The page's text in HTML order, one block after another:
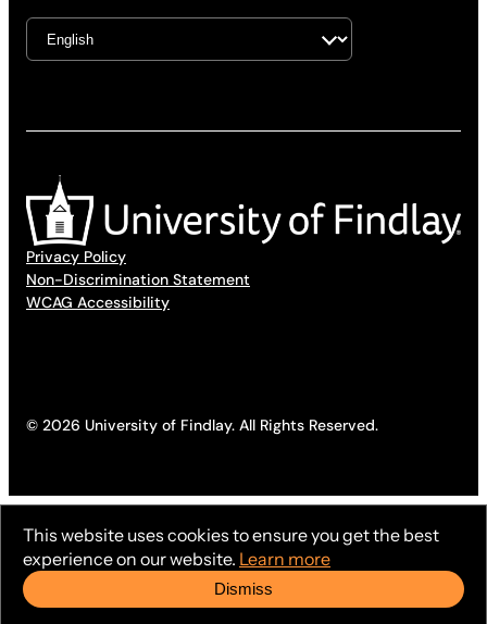
Privacy Policy
Non-Discrimination Statement
WCAG Accessibility
© 2026 University of Findlay. All Rights Reserved.
This website uses cookies to ensure you get the best
experience on our website. Learn more
Dismiss